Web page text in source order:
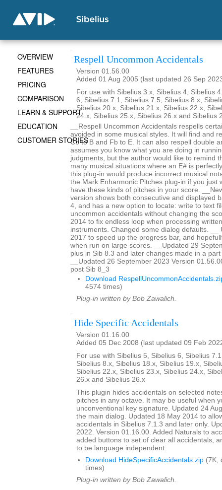
Respell Uncommon Accidentals
Version 01.56.00
Added 01 Aug 2005 (last updated 26 Sep
For use with Sibelius 3.x, Sibelius 4, Sibelius
6, Sibelius 7.1, Sibelius 7.5, Sibelius 8.x,
Sibelius 20.x, Sibelius 21.x, Sibelius 22.x,
24.x, Sibelius 25.x, Sibelius 26.x and Sibelius
__Respell Uncommon Accidentals respells
avoided in some musical styles. It will find and
Cb to B and Fb to E. It can also respell double
assumes you know what you are doing in
judgments, but the author would like to remind
many musical situations where an E# is
this plug-in would produce incorrect musical
the Mark Enharmonic Pitches plug-in if you just
have these kinds of pitches in your score.
version shows both consecutive and displayed
4, and has a new option to locate: write to text
uncommon accidentals without changing the
2014 to fix endless loop when processing
instruments. Changed some dialog defaults. __
2017 to speed up the progress bar, and
when run on large scores. __Updated 29
plus in Sib 8.3 and later changes made in a
__Updated 26 September 2023 Version
post Sib 8_3
Download
4574 times)
Plug-in written by Bob Zawalich.
Hide Specific Accidentals
Version 01.16.00
Added 05 Dec 2008 (last updated 09 Feb
For use with Sibelius 5, Sibelius 6, Sibelius
Sibelius 8.x, Sibelius 18.x, Sibelius 19.x,
Sibelius 22.x, Sibelius 23.x, Sibelius 24.x,
26.x and Sibelius 26.x
This plugin hides accidentals on selected
pitches in any octave. It may be useful when
unconventional key signature. Updated 24
the main dialog. Updated 18 May 2014 to
accidentals in Sibelius 7.1.3 and later only.
2022. Version 01.16.00. Added Naturals to
added buttons to set of clear all accidentals,
to be language independent.
Download HideSpecificAccidentals.zip (7K,
times)
Plug-in written by Bob Zawalich.
OVERVIEW
FEATURES
PRICING
COMPARISON
LEARN & SUPPORT
EDUCATION
CUSTOMER STORIES